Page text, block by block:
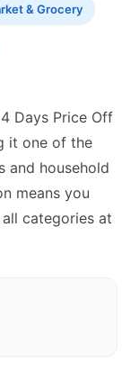
& Grocery
Days Price Off
it one of the
and household
means you
categories at